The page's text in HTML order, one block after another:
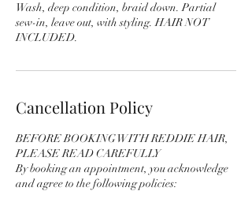
Wash, deep condition, braid down. Partial
sew-in, leave out, with styling. HAIR NOT
INCLUDED.
Cancellation Policy
BEFORE BOOKING WITH REDDIE HAIR,
PLEASE READ CAREFULLY
By booking an appointment, you acknowledge
and agree to the following policies: